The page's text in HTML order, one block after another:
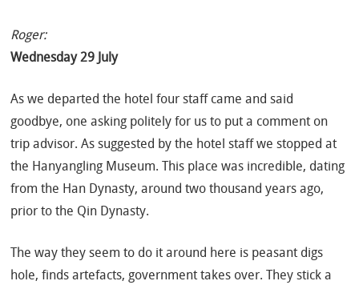
Roger:
Wednesday 29 July
As we departed the hotel four staff came and said
goodbye, one asking politely for us to put a comment on
trip advisor. As suggested by the hotel staff we stopped at
the Hanyangling Museum. This place was incredible, dating
from the Han Dynasty, around two thousand years ago,
prior to the Qin Dynasty.
The way they seem to do it around here is peasant digs
hole, finds artefacts, government takes over. They stick a